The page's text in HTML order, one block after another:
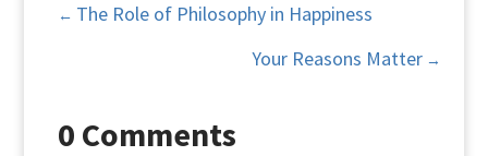
← The Role of Philosophy in Happiness
Your Reasons Matter →
0 Comments